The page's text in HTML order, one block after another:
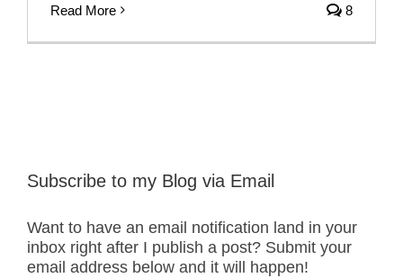
Read More 8
Subscribe to my Blog via Email
Want to have an email notification land in your
inbox right after I publish a post? Submit your
email address below and it will happen!